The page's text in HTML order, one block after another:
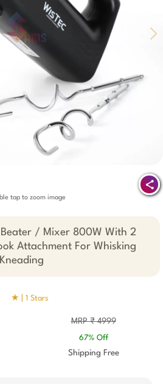
tap to zoom image
/ Mixer 800W With 2
Attachment For Whisking
★ | 1 Stars
MRP ₹ 4999
67% Off
Shipping Free